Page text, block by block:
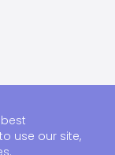
use our site,